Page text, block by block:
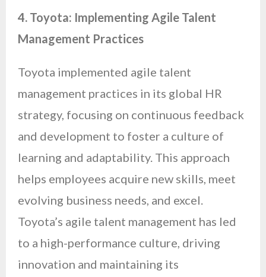
4. Toyota: Implementing Agile Talent
Management Practices
Toyota implemented agile talent
management practices in its global HR
strategy, focusing on continuous feedback
and development to foster a culture of
learning and adaptability. This approach
helps employees acquire new skills, meet
evolving business needs, and excel.
Toyota’s agile talent management has led
to a high-performance culture, driving
innovation and maintaining its